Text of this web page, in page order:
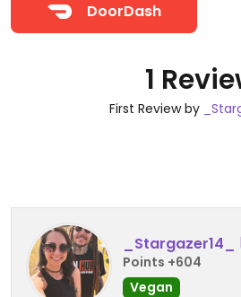
DoorDash
1
First Review by
_Stargazer14_
Points +604
Vegan